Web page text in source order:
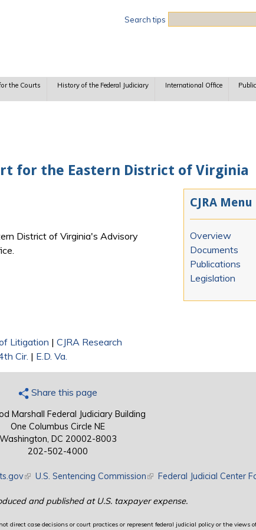
Search tips
the Courts History of the Federal Judiciary International Office
for the Eastern District of Virginia
District of Virginia's Advisory
Litigation | CJRA Research
Cir. | E.D. Va.
CJRA Menu
Overview
Documents
Publications
Legislation
Share this page
Marshall Federal Judiciary Building
One Columbus Circle NE
Washington, DC 20002-8003
202-502-4000
(link is external)
U.S. Sentencing Commission(link is external)
Federal Judicial Center
and published at U.S. taxpayer expense.
direct case decisions or court practices or represent federal judicial policy or the views